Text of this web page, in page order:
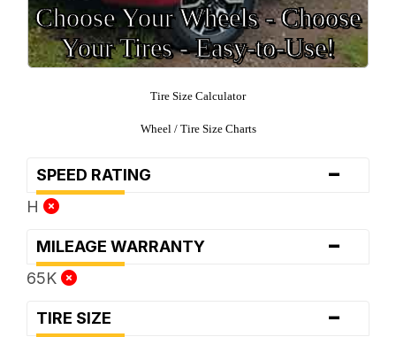
Choose Your Wheels - Choose
Your Tires - Easy-to-Use!
Tire Size Calculator
Wheel / Tire Size Charts
SPEED RATING -
H
MILEAGE WARRANTY -
65K
TIRE SIZE -